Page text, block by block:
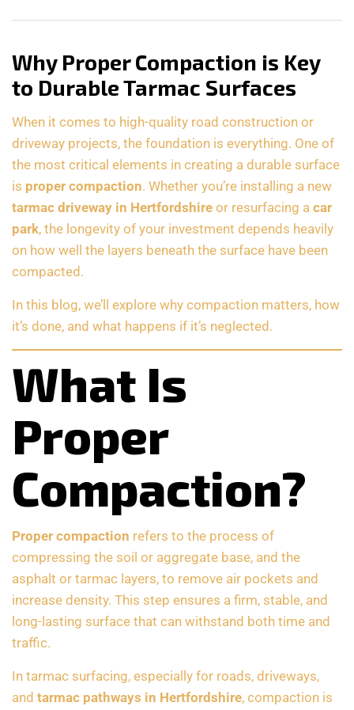
Why Proper Compaction is Key
to Durable Tarmac Surfaces
When it comes to high-quality road construction or
driveway projects, the foundation is everything. One of
the most critical elements in creating a durable surface
is proper compaction. Whether you’re installing a new
tarmac driveway in Hertfordshire or resurfacing a car
park, the longevity of your investment depends heavily
on how well the layers beneath the surface have been
compacted.
In this blog, we’ll explore why compaction matters, how
it’s done, and what happens if it’s neglected.
What Is
Proper
Compaction?
Proper compaction refers to the process of
compressing the soil or aggregate base, and the
asphalt or tarmac layers, to remove air pockets and
increase density. This step ensures a firm, stable, and
long-lasting surface that can withstand both time and
traffic.
In tarmac surfacing, especially for roads, driveways,
and tarmac pathways in Hertfordshire, compaction is